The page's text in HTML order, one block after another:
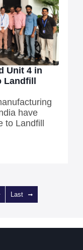
Unit 4 in
have
Landfill
Last